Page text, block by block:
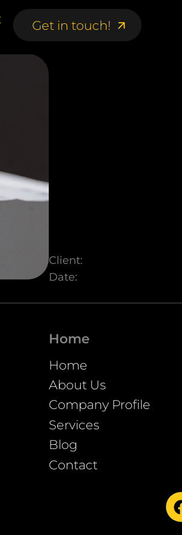
Get in touch!
Get in touch!
Client:
Date:
Home
Home
About Us
Company Profile
Services
Blog
Contact